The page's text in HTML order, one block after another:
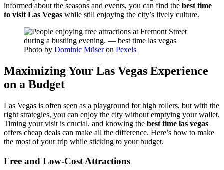
informed about the seasons and events, you can find the best time
to visit Las Vegas while still enjoying the city’s lively culture.
Photo by Dominic Müseron Pexels
Maximizing Your Las Vegas Experience
on a Budget
Las Vegas is often seen as a playground for high rollers, but with the
right strategies, you can enjoy the city without emptying your wallet.
Timing your visit is crucial, and knowing the best time las vegas
offers cheap deals can make all the difference. Here’s how to make
the most of your trip while sticking to your budget.
Free and Low-Cost Attractions